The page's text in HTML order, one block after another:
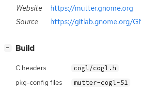
Website
https://mutter.gnome.org
Source
https://gitlab.gnome.org/
− Build
C headers cogl/cogl.h
pkg-config files mutter-cogl-51